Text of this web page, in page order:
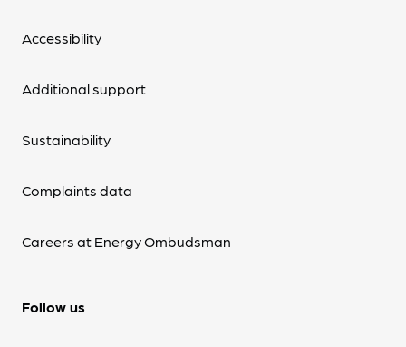
Accessibility
Additional support
Sustainability
Complaints data
Careers at Energy Ombudsman
Follow us